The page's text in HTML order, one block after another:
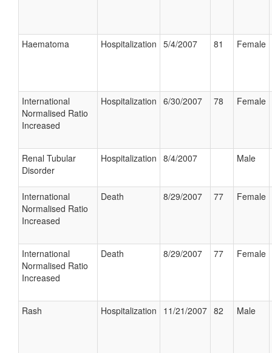
Haematoma Hospitalization 5/4/2007 81 Female
International
Normalised Ratio
Increased
Hospitalization 6/30/2007 78 Female
Renal Tubular
Disorder
Hospitalization 8/4/2007 Male
International
Normalised Ratio
Increased
Death 8/29/2007 77 Female
International
Normalised Ratio
Increased
Death 8/29/2007 77 Female
Rash Hospitalization 11/21/2007 82 Male